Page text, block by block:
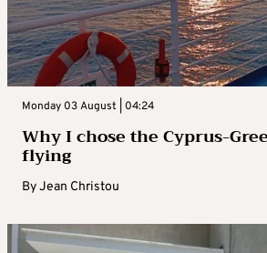
Monday 03 August | 04:24
Why I chose the Cyprus-
flying
ByJean Christou